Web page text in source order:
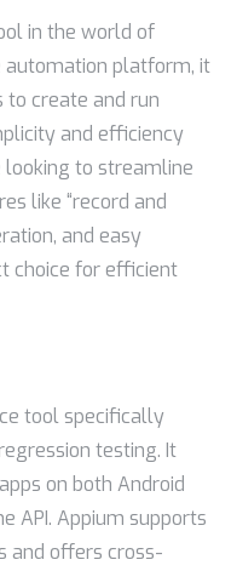
in the world of
automation platform, it
create and run
and efficiency
looking to streamline
like “record and
and easy
choice for efficient
tool specifically
testing. It
on both Android
API. Appium supports
and offers cross-